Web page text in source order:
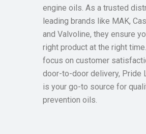
engine oils. As a trusted
leading brands like MAK,
and Valvoline, they ensure
right product at the right
focus on customer
door-to-door delivery, Pride
is your go-to source for
prevention oils.